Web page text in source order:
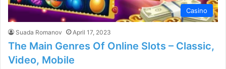
Casino
Suada Romanov April 17, 2023
The Main Genres Of Online Slots – Classic,
Video, Mobile